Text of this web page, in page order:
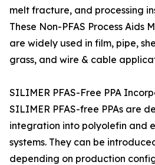
melt fracture, and processing
These Non-PFAS Process Aids
are widely used in film, pipe,
grass, and wire & cable
SILIMER PFAS-Free PPA
SILIMER PFAS-free PPAs are
integration into polyolefin and
systems. They can be
depending on production